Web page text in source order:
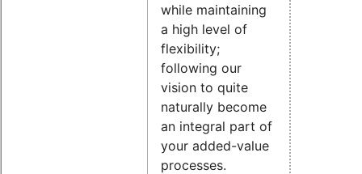
while maintaining
a high level of
flexibility;
following our
vision to quite
naturally become
an integral part of
your added-value
processes.